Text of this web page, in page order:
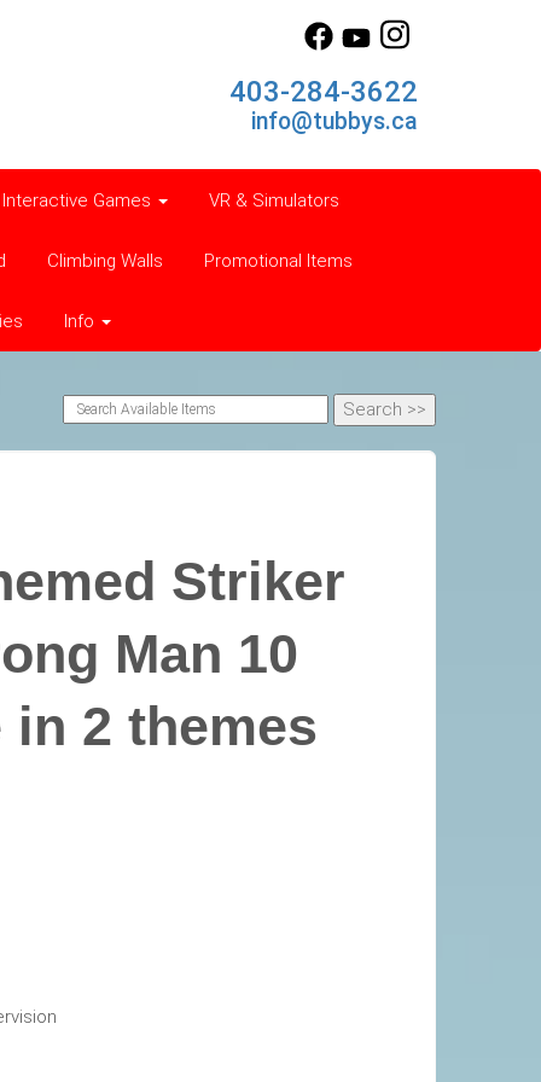
403-284-3622
info@tubbys.ca
Interactive Games VR & Simulators
Climbing Walls Promotional Items
Info
Striker
Man 10
in 2 themes